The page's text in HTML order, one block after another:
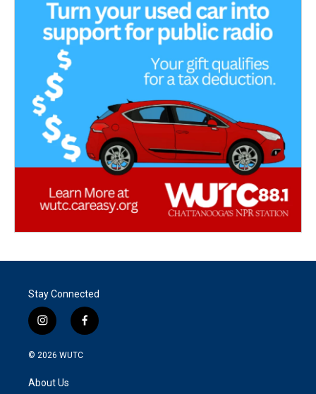
Stay Connected
i
n
s
g
f
a
© 2026 WUTC
About Us